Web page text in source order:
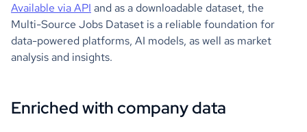
Available via API and as a downloadable dataset, the
Multi-Source Jobs Dataset is a reliable foundation for
data-powered platforms, AI models, as well as market
analysis and insights.
Enriched with company data